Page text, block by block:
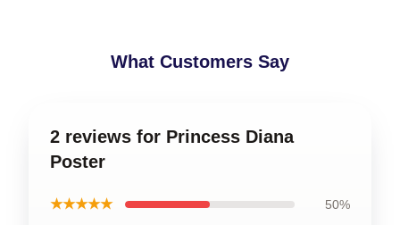
What Customers Say
2 reviews for Princess Diana
Poster
★★★★★ 50%